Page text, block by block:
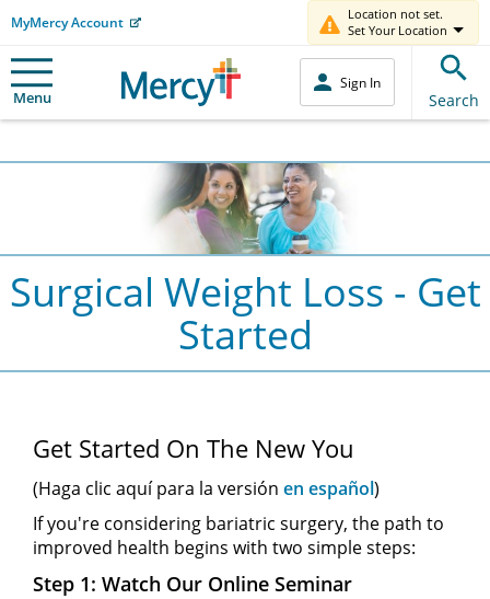
MyMercy Account
Location not set.
Set Your Location
Menu
Sign In
Search
Surgical Weight Loss - Get
Started
Content
Get Started On The New You
(Haga clic aquí para la versión en español)
If you're considering bariatric surgery, the path to
improved health begins with two simple steps:
Step 1: Watch Our Online Seminar